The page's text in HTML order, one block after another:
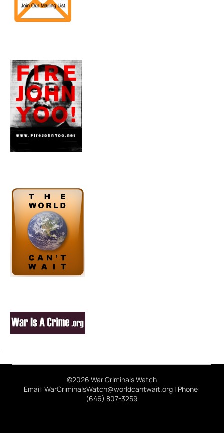
©2026 War Criminals Watch
Email: WarCriminalsWatch@worldcantwait.org | Phone:
(646) 807-3259